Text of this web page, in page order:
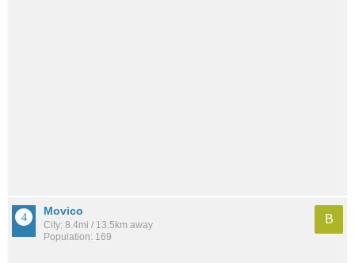
Movico
City: 8.4mi / 13.5km away
Population: 169
B